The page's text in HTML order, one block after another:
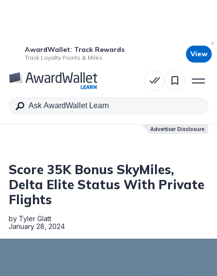
AwardWallet: Track Rewards
Track Loyalty Points & Miles View
Advertiser Disclosure
Table of Contents
Advertiser Disclosure
Score 35K Bonus SkyMiles,
Delta Elite Status With Private
Flights
by Tyler Glatt
January 28, 2024